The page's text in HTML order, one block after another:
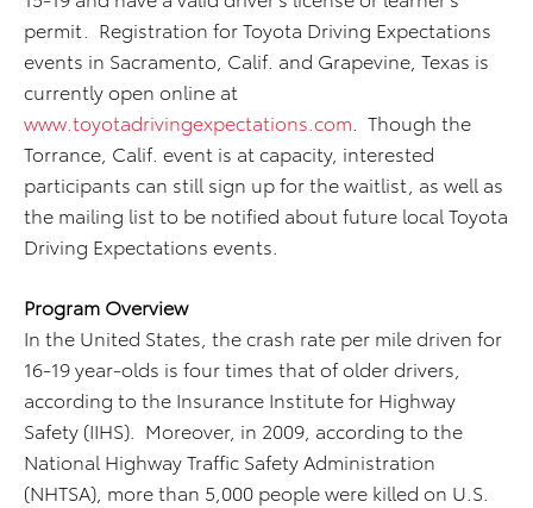
permit. Registration for Toyota Driving Expectations
events in Sacramento, Calif. and Grapevine, Texas is
currently open online at
www.toyotadrivingexpectations.com . Though the
Torrance, Calif. event is at capacity, interested
participants can still sign up for the waitlist, as well as
the mailing list to be notified about future local Toyota
Driving Expectations events.
Program Overview
In the United States, the crash rate per mile driven for
16-19 year-olds is four times that of older drivers,
according to the Insurance Institute for Highway
Safety (IIHS). Moreover, in 2009, according to the
National Highway Traffic Safety Administration
(NHTSA), more than 5,000 people were killed on U.S.